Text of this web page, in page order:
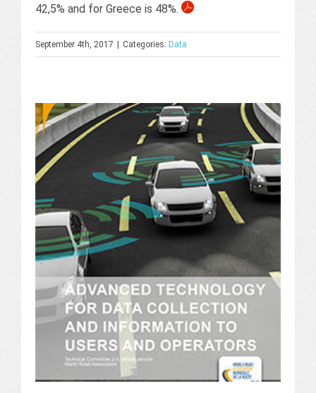
42,5% and for Greece is 48%.
September 4th, 2017 Categories: Data